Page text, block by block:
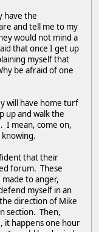
have the
and tell me to my
would not mind a
that once I get up
myself that
be afraid of one
will have home turf
up and walk the
I mean, come on,
that their
forum. These
to anger,
myself in an
direction of Mike
section. Then,
it happens one hour